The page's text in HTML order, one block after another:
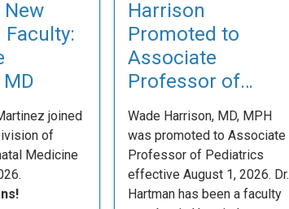
Faculty:
joined
of
Medicine
Harrison
Promoted to
Associate
Professor of
Pediatrics
Wade Harrison, MD, MPH
was promoted to Associate
Professor of Pediatrics
effective August 1, 2026. Dr.
Hartman has been a faculty